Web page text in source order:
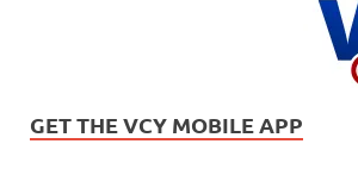
GET THE VCY MOBILE APP